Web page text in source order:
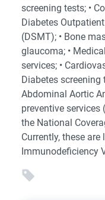
screening tests; •
Diabetes
(DSMT); • Bone
glaucoma; •
services; •
Diabetes screening
Abdominal Aortic
preventive
the National
Currently, these
Immunodeficiency